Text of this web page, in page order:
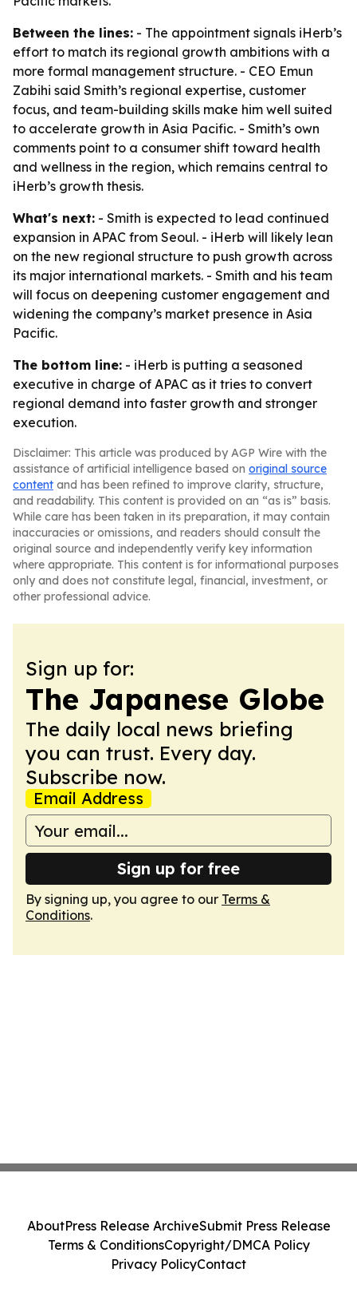
Between the lines: - The appointment signals iHerb’s
effort to match its regional growth ambitions with a
more formal management structure. - CEO Emun
Zabihi said Smith’s regional expertise, customer
focus, and team-building skills make him well suited
to accelerate growth in Asia Pacific. - Smith’s own
comments point to a consumer shift toward health
and wellness in the region, which remains central to
iHerb’s growth thesis.
What's next: - Smith is expected to lead continued
expansion in APAC from Seoul. - iHerb will likely lean
on the new regional structure to push growth across
its major international markets. - Smith and his team
will focus on deepening customer engagement and
widening the company’s market presence in Asia
Pacific.
The bottom line: - iHerb is putting a seasoned
executive in charge of APAC as it tries to convert
regional demand into faster growth and stronger
execution.
Disclaimer: This article was produced by AGP Wire with the
assistance of artificial intelligence based on original source
content and has been refined to improve clarity, structure,
and readability. This content is provided on an “as is” basis.
While care has been taken in its preparation, it may contain
inaccuracies or omissions, and readers should consult the
original source and independently verify key information
where appropriate. This content is for informational purposes
only and does not constitute legal, financial, investment, or
other professional advice.
Sign up for:
The Japanese Globe
The daily local news briefing
you can trust. Every day.
Subscribe now.
Email Address
Sign up for free
By signing up, you agree to our Terms &
Conditions.
AboutPress Release ArchiveSubmit Press Release
Terms & ConditionsCopyright/DMCA Policy
Privacy PolicyContact